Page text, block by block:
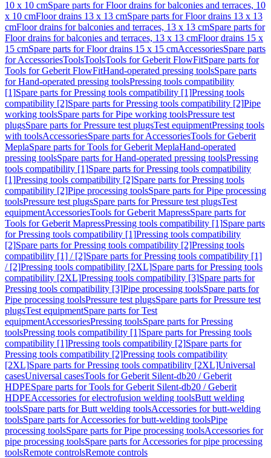
10 x 10 cmSpare parts for Floor drains for balconies and terraces, 10
x 10 cmFloor drains 13 x 13 cmSpare parts for Floor drains 13 x 13
cmFloor drains for balconies and terraces, 13 x 13 cmSpare parts for
Floor drains for balconies and terraces, 13 x 13 cmFloor drains 15 x
15 cmSpare parts for Floor drains 15 x 15 cmAccessoriesSpare parts
for AccessoriesToolsToolsTools for Geberit FlowFitSpare parts for
Tools for Geberit FlowFitHand-operated pressing toolsSpare parts
for Hand-operated pressing toolsPressing tools compatibility
[1]Spare parts for Pressing tools compatibility [1]Pressing tools
compatibility [2]Spare parts for Pressing tools compatibility [2]Pipe
working toolsSpare parts for Pipe working toolsPressure test
plugsSpare parts for Pressure test plugsTest equipmentPressing tools
with toolsAccessoriesSpare parts for AccessoriesTools for Geberit
MeplaSpare parts for Tools for Geberit MeplaHand-operated
pressing toolsSpare parts for Hand-operated pressing toolsPressing
tools compatibility [1]Spare parts for Pressing tools compatibility
[1]Pressing tools compatibility [2]Spare parts for Pressing tools
compatibility [2]Pipe processing toolsSpare parts for Pipe processing
toolsPressure test plugsSpare parts for Pressure test plugsTest
equipmentAccessoriesTools for Geberit MapressSpare parts for
Tools for Geberit MapressPressing tools compatibility [1]Spare parts
for Pressing tools compatibility [1]Pressing tools compatibility
[2]Spare parts for Pressing tools compatibility [2]Pressing tools
compatibility [1] / [2]Spare parts for Pressing tools compatibility [1]
/ [2]Pressing tools compatibility [2XL]Spare parts for Pressing tools
compatibility [2XL]Pressing tools compatibility [3]Spare parts for
Pressing tools compatibility [3]Pipe processing toolsSpare parts for
Pipe processing toolsPressure test plugsSpare parts for Pressure test
plugsTest equipmentSpare parts for Test
equipmentAccessoriesPressing toolsSpare parts for Pressing
toolsPressing tools compatibility [1]Spare parts for Pressing tools
compatibility [1]Pressing tools compatibility [2]Spare parts for
Pressing tools compatibility [2]Pressing tools compatibility
[2XL]Spare parts for Pressing tools compatibility [2XL]Universal
casesUniversal casesTools for Geberit Silent-db20 / Geberit
HDPESpare parts for Tools for Geberit Silent-db20 / Geberit
HDPEAccessories for electrofusion welding toolsButt welding
toolsSpare parts for Butt welding toolsAccessories for butt-welding
toolsSpare parts for Accessories for butt-welding toolsPipe
processing toolsSpare parts for Pipe processing toolsAccessories for
pipe processing toolsSpare parts for Accessories for pipe processing
toolsRemote controlsRemote controls